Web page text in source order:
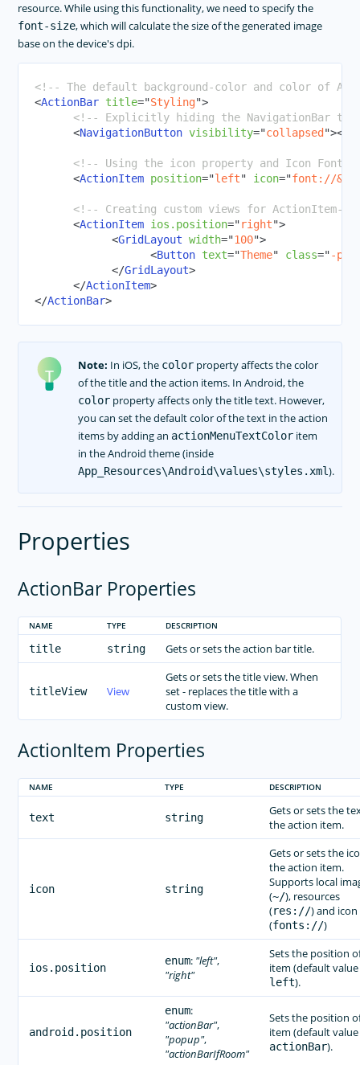
resource. While using this functionality, we need to specify the
font-size, which will calculate the size of the generated image
base on the device's dpi.
<!-- The default background-color and color of
<ActionBar title="Styling">
<!-- Explicitly hiding the NavigationBar to
<NavigationButton visibility="collapsed "></
<!-- Using the icon property and Icon Fonts
<ActionItem position="left" icon="font://
<!-- Creating custom views for ActionItem-->
<ActionItem ios.position="right">
<GridLayout width="100">
<Button text="Theme" class="-
</GridLayout>
</ActionItem>
</ActionBar>
Note: In iOS, the colorproperty affects the color
of the title and the action items. In Android, the
colorproperty affects only the title text. However,
you can set the default color of the text in the action
items by adding an actionMenuTextColoritem
in the Android theme (inside
App_Resources\Android\values\styles.xml).
Properties
ActionBar Properties
NAME TYPE DESCRIPTION
title string Gets or sets the action bar title.
titleView View
Gets or sets the title view. When
set - replaces the title with a
custom view.
ActionItem Properties
NAME TYPE DESCRIPTION
text string
Gets or sets the
the action item.
icon string
Gets or sets the
the action item.
Supports local
(~/), resources
(res://) and
(fonts://)
ios.position
enum: "left",
"right"
Sets the position
item (default value
left).
android.position
enum:
"actionBar",
"popup",
"actionBarIfRoom"
Sets the position
item (default value
actionBar).